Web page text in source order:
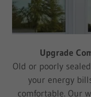
Upgrade
Old or poorly
your energy
comfortable. Our